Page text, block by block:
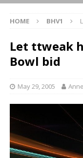
HOME BHV1
Let ttweak
Bowl bid
May 29, 2005